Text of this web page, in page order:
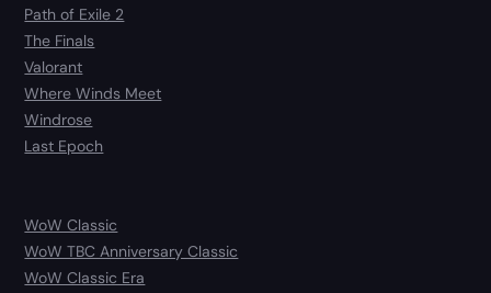
Path of Exile 2
The Finals
Valorant
Where Winds Meet
Windrose
Last Epoch
WoW Classic
WoW TBC Anniversary Classic
WoW Classic Era